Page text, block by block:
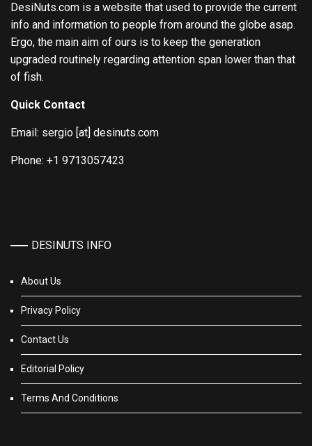
DesiNuts.com is a website that used to provide the current
info and information to people from around the globe asap.
Ergo, the main aim of ours is to keep the generation
upgraded routinely regarding attention span lower than that
of fish.
Quick Contact
Email: sergio [at] desinuts.com
Phone: +1 9713057423
DESINUTS INFO
About Us
Privacy Policy
Contact Us
Editorial Policy
Terms And Conditions